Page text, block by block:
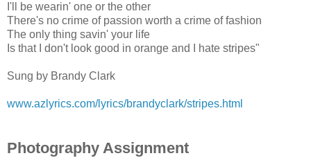
I'll be wearin' one or the other
There's no crime of passion worth a crime of fashion
The only thing savin' your life
Is that I don't look good in orange and I hate stripes"
Sung by Brandy Clark
www.azlyrics.com/lyrics/brandyclark/stripes.html
Photography Assignment